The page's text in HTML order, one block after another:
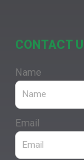
CONTACT
Name
Email